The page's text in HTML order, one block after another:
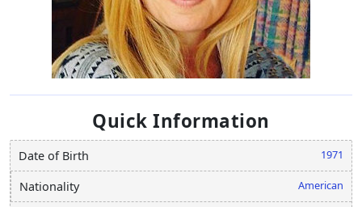
Quick Information
Date of Birth 1971
Nationality American